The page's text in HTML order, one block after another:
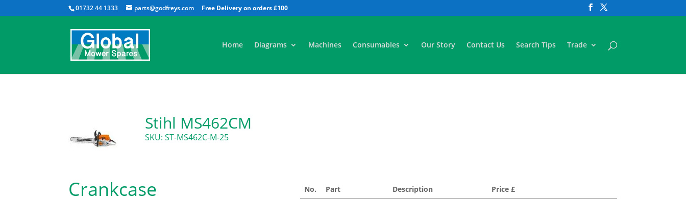
01732 44 1333 parts@godfreys.com
Home Diagrams Machines Consumables Our Story Contact Us Search Tips Trade
Stihl MS462CM
SKU: ST-MS462C-M-25
Crankcase No. Part Description
Price £